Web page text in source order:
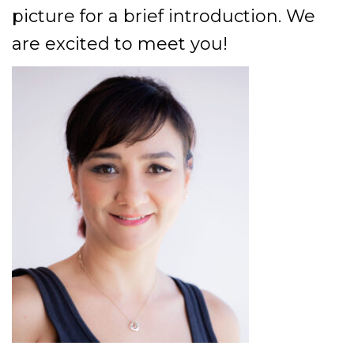
picture for a brief introduction. We
are excited to meet you!